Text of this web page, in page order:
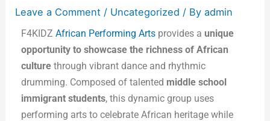
Leave a Comment / Uncategorized / Byadmin
F4KIDZAfrican Performing Arts provides aunique
opportunity to showcase the richness of African
culture through vibrant dance and rhythmic
drumming. Composed of talented middle school
immigrant students, this dynamic group uses
performing arts to celebrate African heritage while